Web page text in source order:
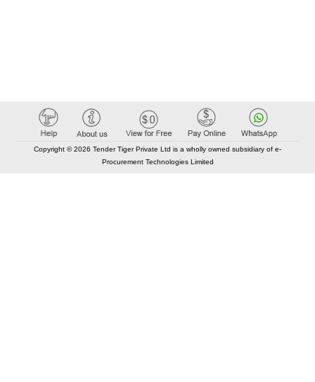
Copyright © 2026 Tender Tiger Private Ltd is a wholly owned subsidiary of e-
Procurement Technologies Limited